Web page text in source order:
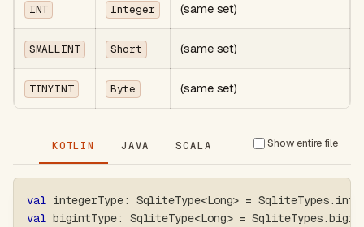
INT Integer (same set)
SMALLINT Short (same set)
TINYINT Byte (same set)
KOTLIN JAVA SCALA
val integerType: SqliteType<Long> = SqliteTypes.
val bigintType: SqliteType<Long> = SqliteTypes.
Show entire file